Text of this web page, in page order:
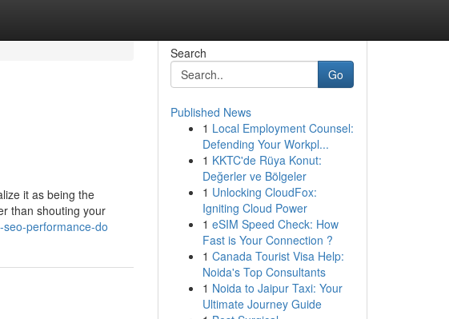
it as being the
than shouting your
performance-do
Search
Go
Published News
1 Local Employment Counsel:
Defending Your Workpl...
1 KKTC'de Rüya Konut:
Değerler ve Bölgeler
1 Unlocking CloudFox:
Igniting Cloud Power
1 eSIM Speed Check: How
Fast is Your Connection ?
1 Canada Tourist Visa Help:
Noida's Top Consultants
1 Noida to Jaipur Taxi: Your
Ultimate Journey Guide